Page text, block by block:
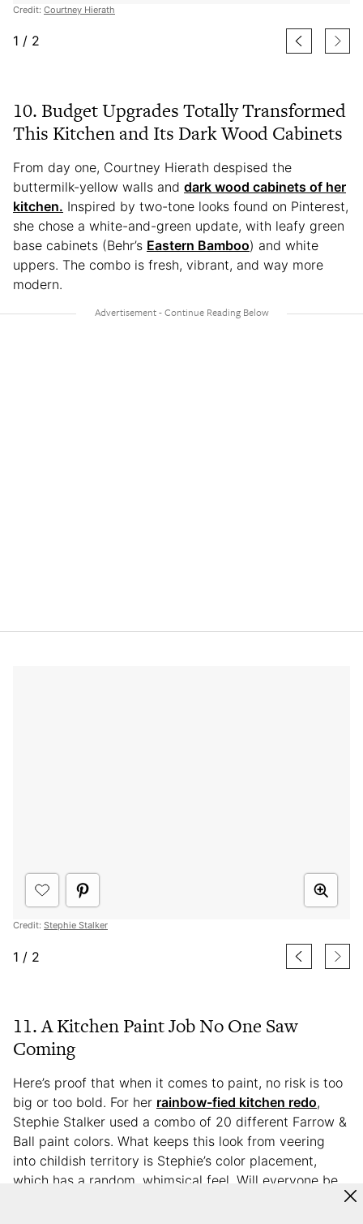
Credit: Courtney Hierath
1 / 2
10. Budget Upgrades Totally Transformed
This Kitchen and Its Dark Wood Cabinets
From day one, Courtney Hierath despised the
buttermilk-yellow walls and dark wood cabinets of her
kitchen. Inspired by two-tone looks found on Pinterest,
she chose a white-and-green update, with leafy green
base cabinets (Behr’s Eastern Bamboo) and white
uppers. The combo is fresh, vibrant, and way more
modern.
Credit: Stephie Stalker
1 / 2
11. A Kitchen Paint Job No One Saw
Coming
Here’s proof that when it comes to paint, no risk is too
big or too bold. For her rainbow-fied kitchen redo,
Stephie Stalker used a combo of 20 different Farrow &
Ball paint colors. What keeps this look from veering
into childish territory is Stephie’s color placement,
which has a random, whimsical feel. Will everyone be